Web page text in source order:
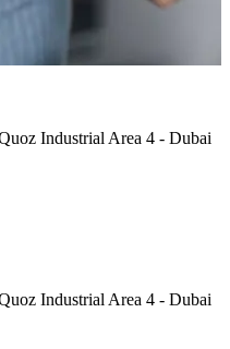
Industrial Area 4 - Dubai
Industrial Area 4 - Dubai